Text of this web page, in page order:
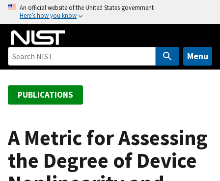
o
An official website of the United States government
Here’s how you know
Menu
PUBLICATIONS
A Metric for Assessing
the Degree of Device